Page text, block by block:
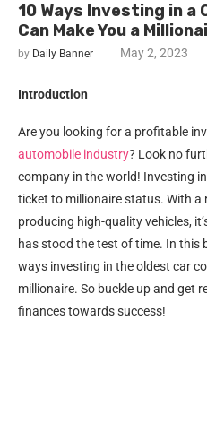
10 Ways Investing in a
Can Make You a
by Daily Banner May 2, 2023
Introduction
Are you looking for a profitable
automobile industry? Look no
company in the world! Investing
ticket to millionaire status. With
producing high-quality vehicles,
has stood the test of time. In this
ways investing in the oldest car
millionaire. So buckle up and get
finances towards success!